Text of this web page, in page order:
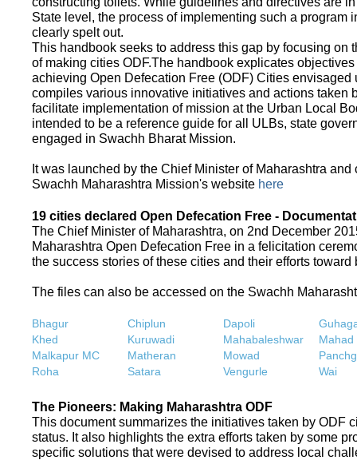
State level, the process of implementing such a program
clearly spelt out.
This handbook seeks to address this gap by focusing on
of making cities ODF.The handbook explicates
achieving Open Defecation Free (ODF) Cities envisaged
compiles various innovative initiatives and actions taken
facilitate implementation of mission at the Urban Local
intended to be a reference guide for all ULBs, state
engaged in Swachh Bharat Mission.
It was launched by the Chief Minister of Maharashtra
Swachh Maharashtra Mission's website here
19 cities declared Open Defecation Free -
The Chief Minister of Maharashtra, on 2nd December
Maharashtra Open Defecation Free in a felicitation
the success stories of these cities and their efforts
The files can also be accessed on the Swachh
Bhagur Chiplun Dapoli
Khed
Kuruwadi Mahabaleshwar
Mahad
Malkapur MC
Matheran Mowad
Roha
Satara Vengurle Wai
The Pioneers: Making Maharashtra ODF
This document summarizes the initiatives taken by ODF
status. It also highlights the extra efforts taken by some
specific solutions that were devised to address local